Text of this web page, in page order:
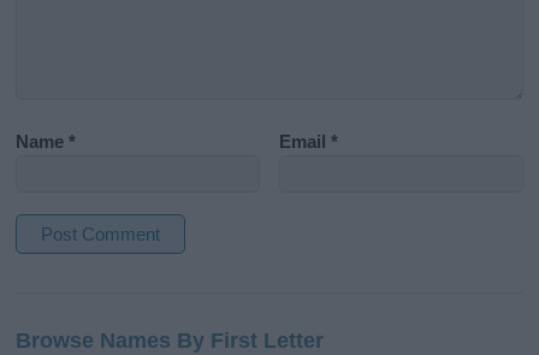
Name* Email*
t
Browse Names By First Letter